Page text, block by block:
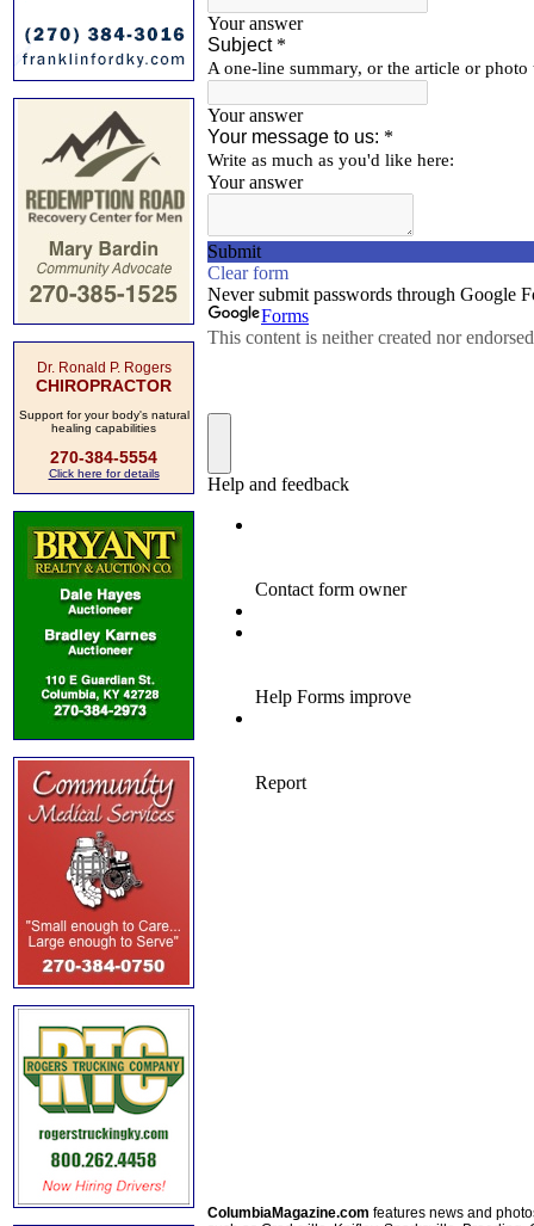
Dr. Ronald P. Rogers
CHIROPRACTOR
Support for your body's natural
healing capabilities
270-384-5554
Click here for details
ColumbiaMagazine.com features news and